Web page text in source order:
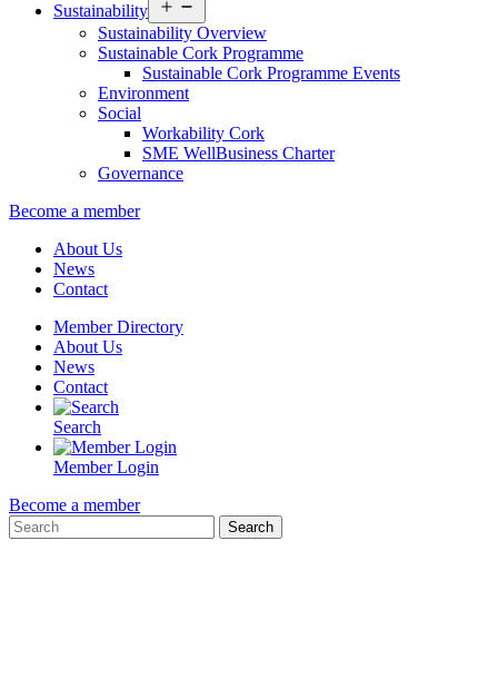
Sustainability
menu
Sustainability Overview
Sustainable Cork Programme
Sustainable Cork Programme Events
Environment
Social
Workability Cork
SME WellBusiness Charter
Governance
Become a member
About Us
News
Contact
Member Directory
About Us
News
Contact
Search
Member Login
Become a member